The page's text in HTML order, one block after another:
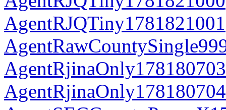
AgentRJQTiny1781821001